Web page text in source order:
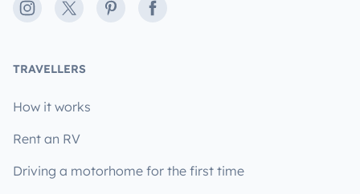
Instagram
X PinterestFacebook
TRAVELLERS
How it works
Rent an RV
Driving a motorhome for the first time